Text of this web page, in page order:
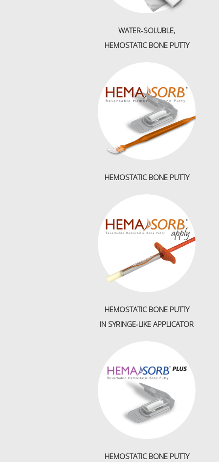
WATER-SOLUBLE,
HEMOSTATIC BONE PUTTY
HEMOSTATIC BONE PUTTY
HEMOSTATIC BONE PUTTY
IN SYRINGE-LIKE APPLICATOR
HEMOSTATIC BONE PUTTY